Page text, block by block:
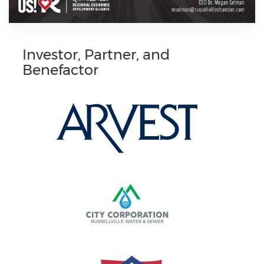
Investor, Partner, and
Benefactor